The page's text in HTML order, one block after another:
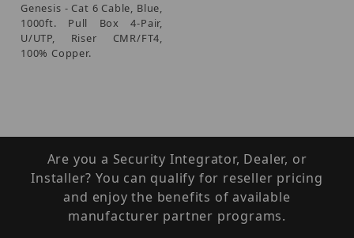
Genesis - Cat 6 Cable, Blue,
1000ft. Pull Box 4-Pair,
U/UTP, Riser CMR/FT4,
100% Copper.
Are you a Security Integrator, Dealer, or
Installer? You can qualify for reseller pricing
and enjoy the benefits of available
manufacturer partner programs.